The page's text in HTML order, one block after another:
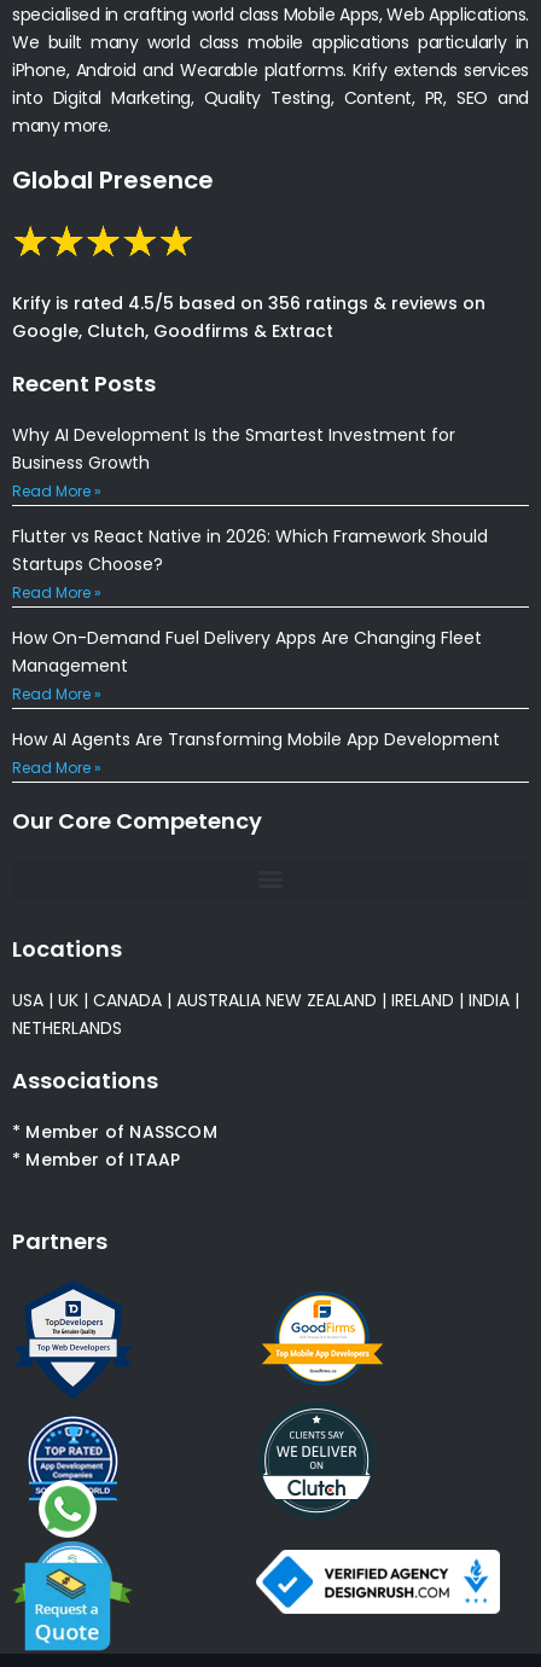
specialised in crafting world class Mobile Apps, Web Applications.
We built many world class mobile applications particularly in
iPhone, Android and Wearable platforms. Krify extends services
into Digital Marketing, Quality Testing, Content, PR, SEO and
many more.
Global Presence
Krify is rated 4.5/5 based on 356 ratings & reviews on
Google, Clutch, Goodfirms & Extract
Recent Posts
Why AI Development Is the Smartest Investment for
Business Growth
Read More »
Flutter vs React Native in 2026: Which Framework Should
Startups Choose?
Read More »
How On-Demand Fuel Delivery Apps Are Changing Fleet
Management
Read More »
How AI Agents Are Transforming Mobile App Development
Read More »
Our Core Competency
Locations
USA | UK | CANADA | AUSTRALIA NEW ZEALAND | IRELAND | INDIA |
NETHERLANDS
Associations
* Member of NASSCOM
* Member of ITAAP
Partners